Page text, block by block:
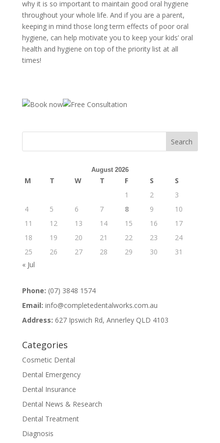
why it is so important to maintain good oral hygiene
throughout your whole life. And if you are a parent,
keeping in mind those long term effects of poor oral
hygiene, can help motivate you to keep your kids’ oral
health and hygiene on top of the priority list at all
times!
August 2026
M T W T F S
S
1
2
3
4
5 6 7 8 9
10
11
12 13 14 15 16
17
18
19 20 21 22 23
24
25
26 27 28 29 30
31
« Jul
Phone: (07) 3848 1574
Email: info@completedentalworks.com.au
Address: 627 Ipswich Rd, Annerley QLD 4103
Categories
Cosmetic Dental
Dental Emergency
Dental Insurance
Dental News & Research
Dental Treatment
Diagnosis